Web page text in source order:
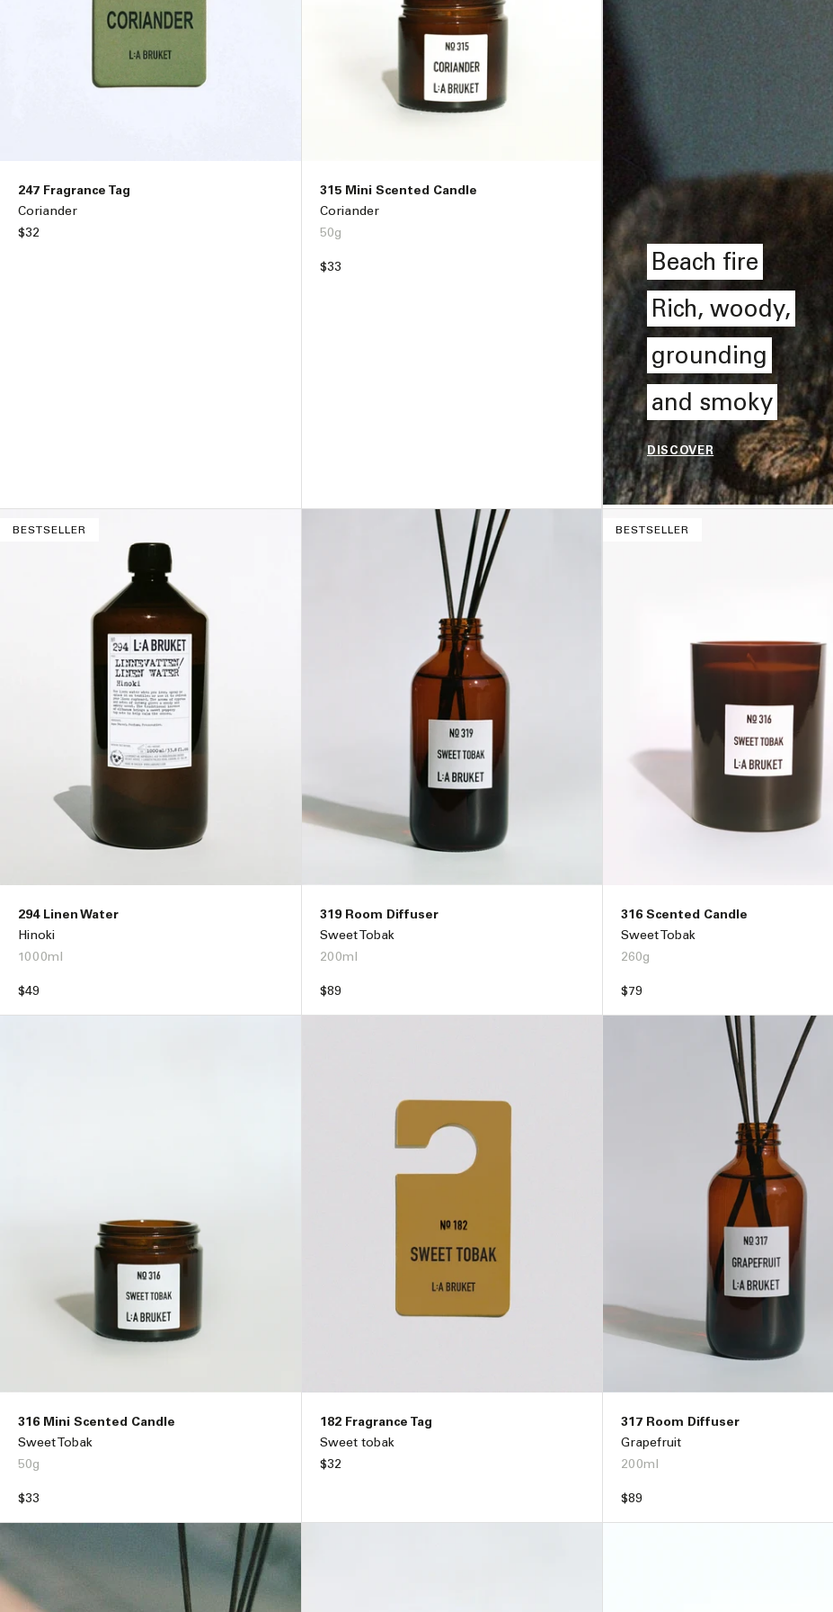
247 Fragrance Tag
Coriander
Regular
$32
315 Mini Scented Candle
Coriander
50g
Regular
$33
ADD TO BAG –$33
Beach fire
Rich, woody,
grounding
and smoky
DISCOVER
BESTSELLER
294 Linen Water
Hinoki
1000ml
Regular
$49
319 Room Diffuser
Sweet Tobak
200ml
Regular
$89
BESTSELLER
316 Scented Candle
Sweet Tobak
260g
Regular
$79
$79
316 Mini Scented Candle
Sweet Tobak
50g
Regular
$33
ADD TO BAG –
182 Fragrance Tag
Sweet tobak
Regular
$32
317 Room Diffuser
Grapefruit
200ml
Regular
$89